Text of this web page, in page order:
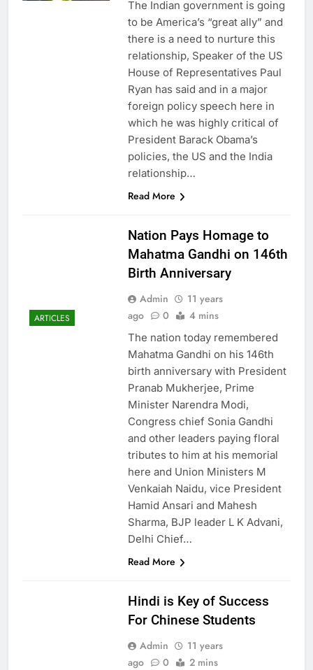
The Indian government is going
to be America’s “great ally” and
there is a need to nurture this
relationship, Speaker of the US
House of Representatives Paul
Ryan has said and in a major
foreign policy speech here in
which he was highly critical of
President Barack Obama’s
policies, the US and the India
relationship…
Read More
ARTICLES
Nation Pays Homage to
Mahatma Gandhi on 146th
Birth Anniversary
Admin
11 years
ago
0 4 mins
The nation today remembered
Mahatma Gandhi on his 146th
birth anniversary with President
Pranab Mukherjee, Prime
Minister Narendra Modi,
Congress chief Sonia Gandhi
and other leaders paying floral
tributes to him at his memorial
here and Union Ministers M
Venkaiah Naidu, vice President
Hamid Ansari and Mahesh
Sharma, BJP leader L K Advani,
Delhi Chief…
Read More
Hindi is Key of Success
For Chinese Students
Admin
11 years
ago
0 2 mins